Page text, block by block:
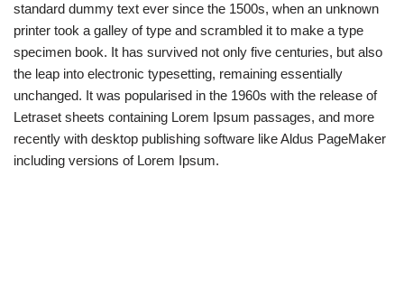
standard dummy text ever since the 1500s, when an unknown
printer took a galley of type and scrambled it to make a type
specimen book. It has survived not only five centuries, but also
the leap into electronic typesetting, remaining essentially
unchanged. It was popularised in the 1960s with the release of
Letraset sheets containing Lorem Ipsum passages, and more
recently with desktop publishing software like Aldus PageMaker
including versions of Lorem Ipsum.